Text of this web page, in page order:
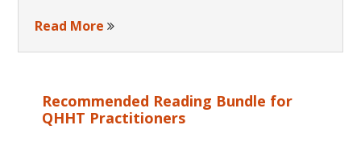
Read More
Recommended Reading Bundle for
QHHT Practitioners